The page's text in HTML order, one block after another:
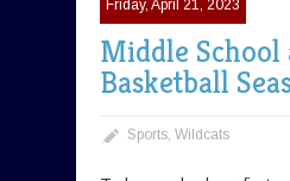
Friday, April 21, 2023
Middle
Basketball
Sports, Wildcats